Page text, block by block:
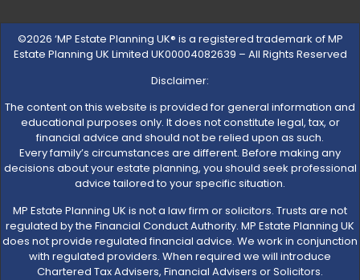
©2026 ‘MP Estate Planning UK® is a registered trademark of MP
Estate Planning UK Limited UK00004082639 – All Rights Reserved
Disclaimer:
The content on this website is provided for general information and
educational purposes only. It does not constitute legal, tax, or
financial advice and should not be relied upon as such.
Every family’s circumstances are different. Before making any
decisions about your estate planning, you should seek professional
advice tailored to your specific situation.
MP Estate Planning UK is not a law firm or solicitors. Trusts are not
regulated by the Financial Conduct Authority. MP Estate Planning UK
does not provide regulated financial advice. We work in conjunction
with regulated providers. When required we will introduce
Chartered Tax Advisers, Financial Advisers or Solicitors.